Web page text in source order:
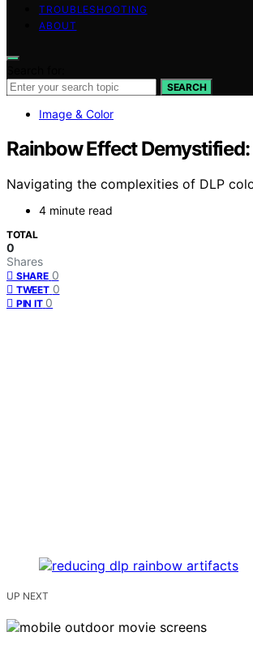
TROUBLESHOOTING
ABOUT
SEARCH
Image & Color
Rainbow Effect
Navigating the complexities of DLP
4 minute read
TOTAL
0
Shares
SHARE 0
TWEET 0
PIN IT 0
UP NEXT